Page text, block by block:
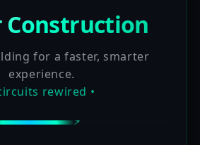
Construction
for a faster, smarter
experience.
rewired •